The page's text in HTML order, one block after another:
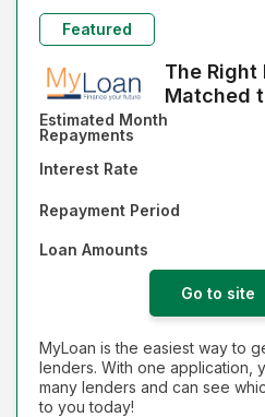
Featured
The Right
Matched
Estimated Month
Repayments
Interest Rate
Repayment Period
Loan Amounts
Go to site
MyLoan is the easiest way to
lenders. With one application,
many lenders and can see
to you today!